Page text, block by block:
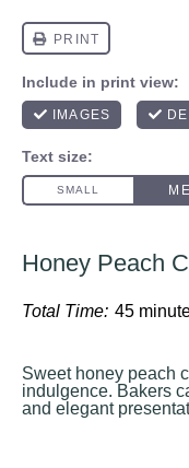
Honey Peach
Total Time: 45
Sweet honey peach
indulgence. Bakers
and elegant